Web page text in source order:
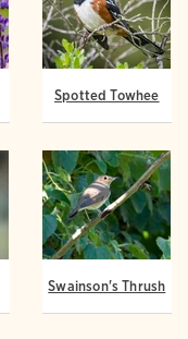
Spotted Towhee
Swainson's Thrush